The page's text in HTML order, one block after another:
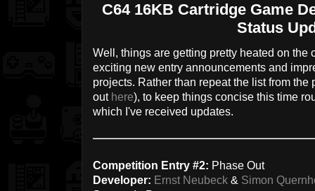
C64 16KB Cartridge Game
Status
Well, things are getting pretty heated on the
exciting new entry announcements and
projects. Rather than repeat the list from
out here), to keep things concise this time
which I've received updates.
Competition Entry #2: Phase Out
Developer: Ernst Neubeck & Simon